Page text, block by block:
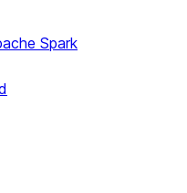
Spark